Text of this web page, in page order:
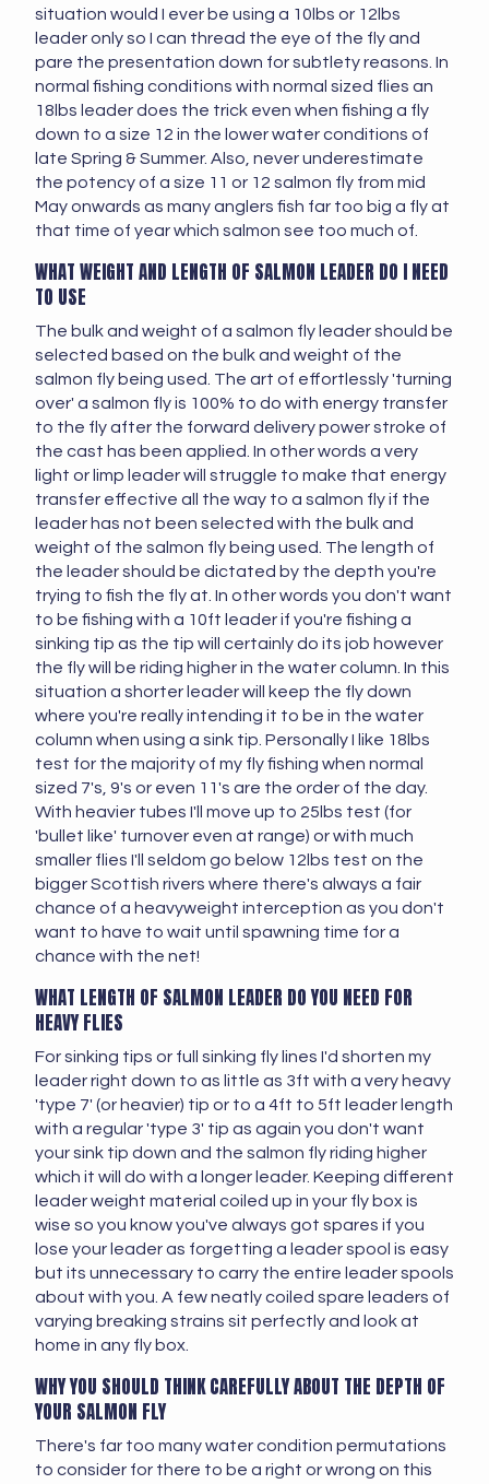
situation would I ever be using a 10lbs or 12lbs
leader only so I can thread the eye of the fly and
pare the presentation down for subtlety reasons. In
normal fishing conditions with normal sized flies an
18lbs leader does the trick even when fishing a fly
down to a size 12 in the lower water conditions of
late Spring & Summer. Also, never underestimate
the potency of a size 11 or 12 salmon fly from mid
May onwards as many anglers fish far too big a fly at
that time of year which salmon see too much of.
WHAT WEIGHT AND LENGTH OF SALMON LEADER DO I NEED
TO USE
The bulk and weight of a salmon fly leader should be
selected based on the bulk and weight of the
salmon fly being used. The art of effortlessly 'turning
over' a salmon fly is 100% to do with energy transfer
to the fly after the forward delivery power stroke of
the cast has been applied. In other words a very
light or limp leader will struggle to make that energy
transfer effective all the way to a salmon fly if the
leader has not been selected with the bulk and
weight of the salmon fly being used. The length of
the leader should be dictated by the depth you're
trying to fish the fly at. In other words you don't want
to be fishing with a 10ft leader if you're fishing a
sinking tip as the tip will certainly do its job however
the fly will be riding higher in the water column. In this
situation a shorter leader will keep the fly down
where you're really intending it to be in the water
column when using a sink tip. Personally I like 18lbs
test for the majority of my fly fishing when normal
sized 7's, 9's or even 11's are the order of the day.
With heavier tubes I'll move up to 25lbs test (for
'bullet like' turnover even at range) or with much
smaller flies I'll seldom go below 12lbs test on the
bigger Scottish rivers where there's always a fair
chance of a heavyweight interception as you don't
want to have to wait until spawning time for a
chance with the net!
WHAT LENGTH OF SALMON LEADER DO YOU NEED FOR
HEAVY FLIES
For sinking tips or full sinking fly lines I'd shorten my
leader right down to as little as 3ft with a very heavy
'type 7' (or heavier) tip or to a 4ft to 5ft leader length
with a regular 'type 3' tip as again you don't want
your sink tip down and the salmon fly riding higher
which it will do with a longer leader. Keeping different
leader weight material coiled up in your fly box is
wise so you know you've always got spares if you
lose your leader as forgetting a leader spool is easy
but its unnecessary to carry the entire leader spools
about with you. A few neatly coiled spare leaders of
varying breaking strains sit perfectly and look at
home in any fly box.
WHY YOU SHOULD THINK CAREFULLY ABOUT THE DEPTH OF
YOUR SALMON FLY
There's far too many water condition permutations
to consider for there to be a right or wrong on this